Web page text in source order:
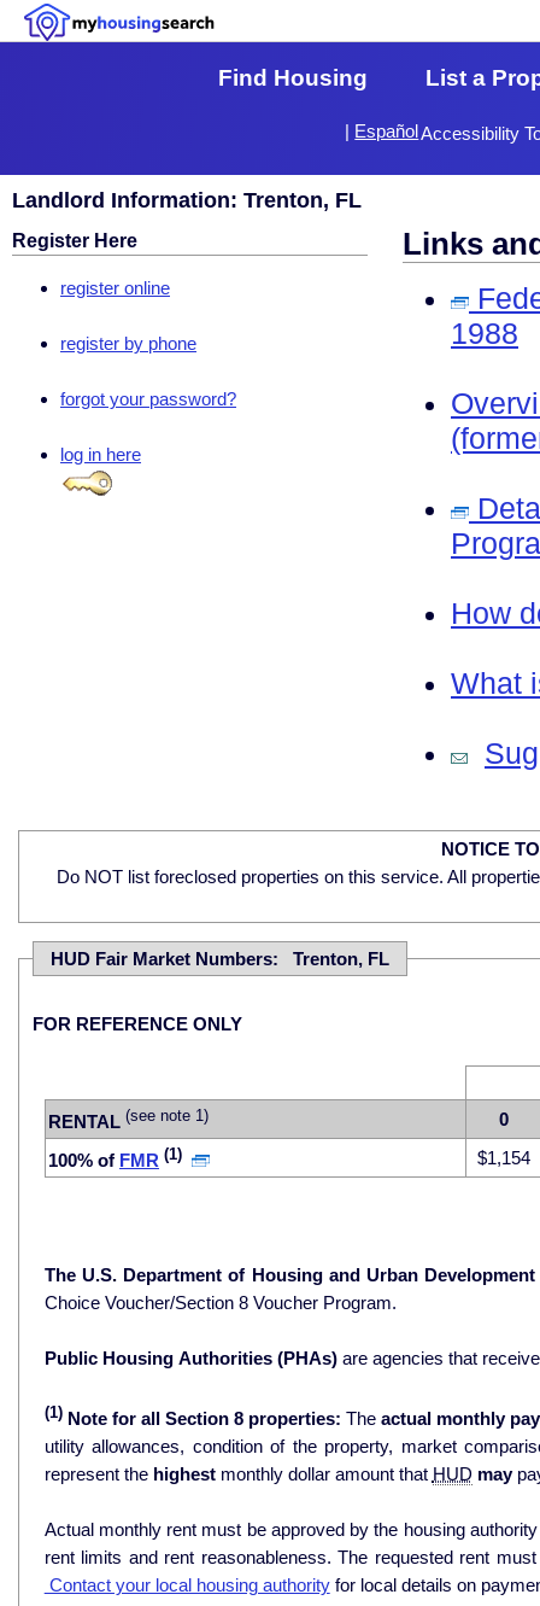
Find Housing List a
Accessibility
| Español
Landlord Information: Trenton, FL
Register Here
register online
register by phone
forgot your password?
log in here
Links
1988
How
What
NOTICE
Do NOT list foreclosed properties on this service. All
HUD Fair Market Numbers: Trenton, FL
FOR REFERENCE ONLY
RENTAL (see note 1)
0
100% of FMR (1) $1,154
The U.S. Department of Housing and Urban Development
Choice Voucher/Section 8 Voucher Program.
Public Housing Authorities (PHAs)are agencies that
(1)Note for all Section 8 properties: The actual monthly
utility allowances, condition of the property, market comparisons,
represent the highestmonthly dollar amount that HUD may
Actual monthly rent must be approved by the housing
rent limits and rent reasonableness. The requested rent
Contact your local housing authority for local details on